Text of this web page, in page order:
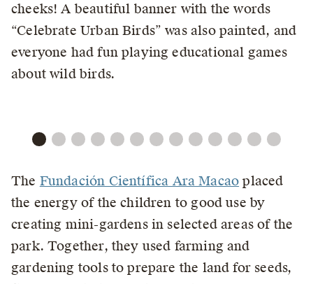
cheeks! A beautiful banner with the words
“Celebrate Urban Birds” was also painted, and
everyone had fun playing educational games
about wild birds.
The Fundación Científica Ara Macao placed
the energy of the children to good use by
creating mini-gardens in selected areas of the
park. Together, they used farming and
gardening tools to prepare the land for seeds,